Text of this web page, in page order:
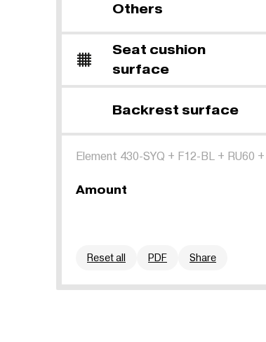
Others
Seat cushion
surface
Backrest surface
Element 430-SYQ + F12-BL + RU60 +
Amount
Reset all PDF Share